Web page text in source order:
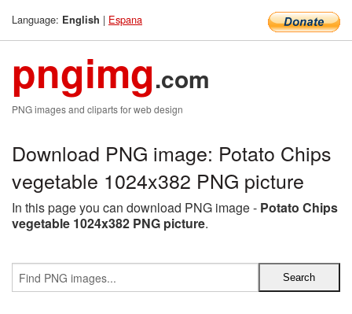
Language: English | Espana
pngimg.com
PNG images and cliparts for web design
Download PNG image: Potato Chips
vegetable 1024x382 PNG picture
In this page you can download PNG image - Potato Chips
vegetable 1024x382 PNG picture.